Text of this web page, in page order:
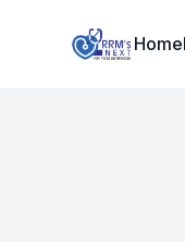
Institute Logo
Home